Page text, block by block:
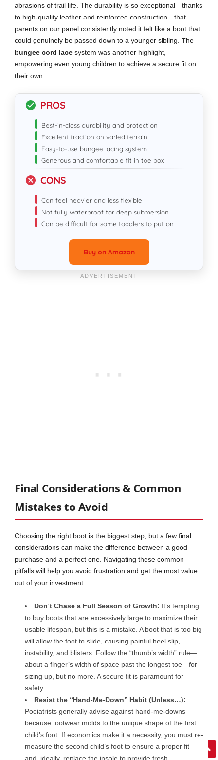
abrasions of trail life. The durability is so exceptional—thanks
to high-quality leather and reinforced construction—that
parents on our panel consistently noted it felt like a boot that
could genuinely be passed down to a younger sibling. The
bungee cord lace system was another highlight,
empowering even young children to achieve a secure fit on
their own.
PROS
Best-in-class durability and protection
Excellent traction on varied terrain
Easy-to-use bungee lacing system
Generous and comfortable fit in toe box
CONS
Can feel heavier and less flexible
Not fully waterproof for deep submersion
Can be difficult for some toddlers to put on
Buy on Amazon
Final Considerations & Common
Mistakes to Avoid
Choosing the right boot is the biggest step, but a few final
considerations can make the difference between a good
purchase and a perfect one. Navigating these common
pitfalls will help you avoid frustration and get the most value
out of your investment.
Don’t Chase a Full Season of Growth: It’s tempting
to buy boots that are excessively large to maximize their
usable lifespan, but this is a mistake. A boot that is too big
will allow the foot to slide, causing painful heel slip,
instability, and blisters. Follow the “thumb’s width” rule—
about a finger’s width of space past the longest toe—for
sizing up, but no more. A secure fit is paramount for
safety.
Resist the “Hand-Me-Down” Habit (Unless…):
Podiatrists generally advise against hand-me-downs
because footwear molds to the unique shape of the first
child’s foot. If economics make it a necessity, you must re-
measure the second child’s foot to ensure a proper fit
and, ideally, replace the insole to provide fresh,